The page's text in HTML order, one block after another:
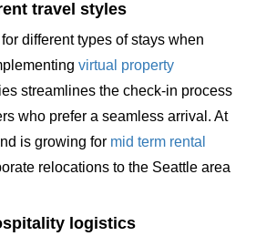
travel styles
different types of stays when
virtual property
streamlines the check-in process
who prefer a seamless arrival. At
is growing for mid term rental
relocations to the Seattle area
logistics